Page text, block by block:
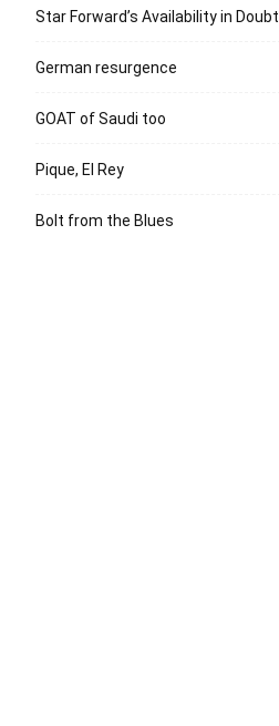
Star Forward’s Availability in Doubt
German resurgence
GOAT of Saudi too
Pique, El Rey
Bolt from the Blues